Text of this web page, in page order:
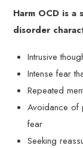
Harm OCD is a
disorder
Intrusive
Intense fear
Repeated
Avoidance of
fear
Seeking